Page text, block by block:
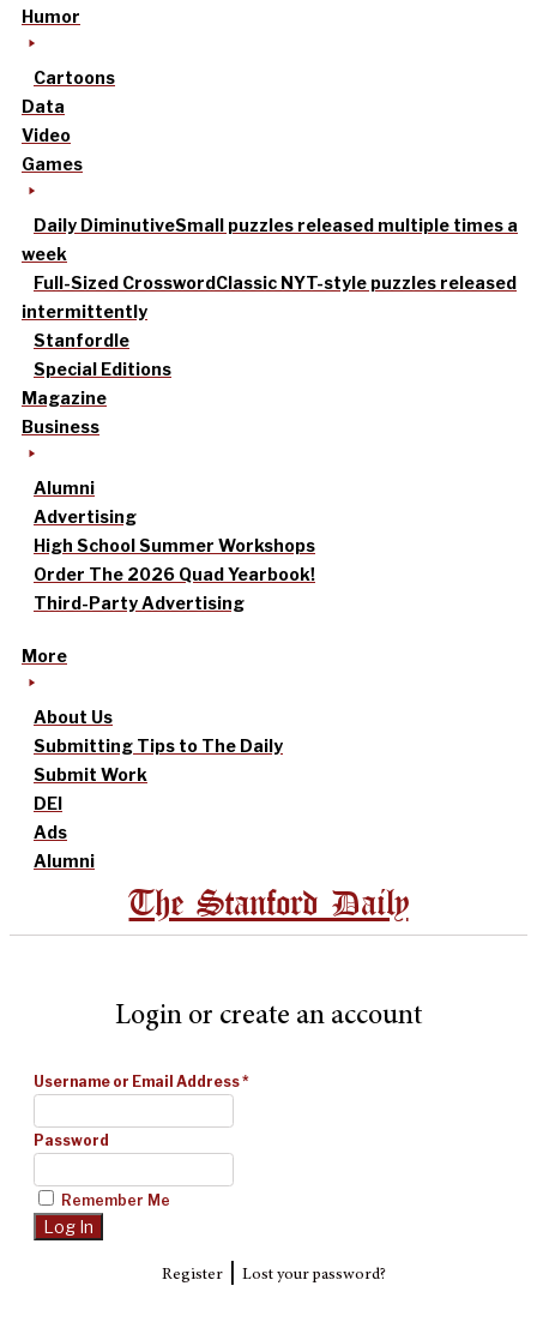
Humor
Cartoons
Data
Video
Games
Daily DiminutiveSmall puzzles released multiple times a
week
Full-Sized CrosswordClassic NYT-style puzzles released
intermittently
Stanfordle
Special Editions
Magazine
Business
Alumni
Advertising
High School Summer Workshops
Order The 2026 Quad Yearbook!
Third-Party Advertising
More
About Us
Submitting Tips to The Daily
Submit Work
DEI
Ads
Alumni
The Stanford Daily
Login or create an account
Username or Email Address*
Password
Remember Me
Register| Lost your password?